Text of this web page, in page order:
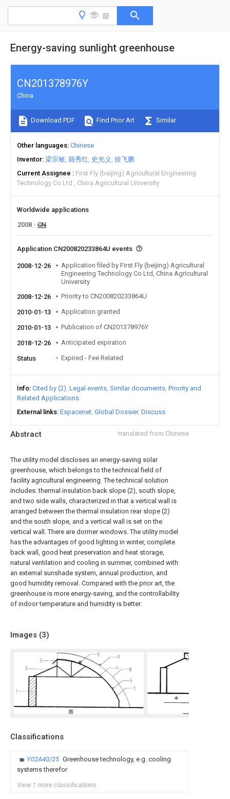
Energy-saving sunlight greenhouse
Abstract translated from Chinese
The utility model discloses an energy-saving solar
greenhouse, which belongs to the technical field of
facility agricultural engineering. The technical solution
includes: thermal insulation back slope (2), south slope,
and two side walls, characterized in that a vertical wall is
arranged between the thermal insulation rear slope (2)
and the south slope, and a vertical wall is set on the
vertical wall. There are dormer windows. The utility model
has the advantages of good lighting in winter, complete
back wall, good heat preservation and heat storage,
natural ventilation and cooling in summer, combined with
an external sunshade system, annual production, and
good humidity removal. Compared with the prior art, the
greenhouse is more energy-saving, and the controllability
of indoor temperature and humidity is better.
Images (3)
Classifications
Y02A40/25 Greenhouse technology, e.g. cooling
systems therefor
View 1 more classifications
CN201378976Y
China
Download PDF Find Prior Art Similar
Other languages Chinese
Inventor 梁宗敏 籍秀红 史光义 徐飞鹏
Current Assignee
First Fly (beijing) Agricultural Engineering
Technology Co Ltd
China Agricultural University
Worldwide applications
2008
CN
Application CN200820233864U events
2008-12-26
Application filed by First Fly (beijing) Agricultural
Engineering Technology Co Ltd, China Agricultural
University
2008-12-26
Priority to CN200820233864U
2010-01-13 Application granted
2010-01-13 Publication of CN201378976Y
2018-12-26 Anticipated expiration
Status Expired - Fee Related
Info Cited by (2) Legal events Similar documents Priority and
Related Applications
External links Espacenet Global Dossier Discuss